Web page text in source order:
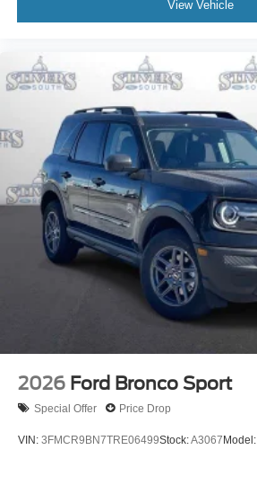
View Vehicle
2026 Ford Bronco Sport
Special Offer Price Drop
VIN: 3FMCR9BN7TRE06499Stock:A3067Model: